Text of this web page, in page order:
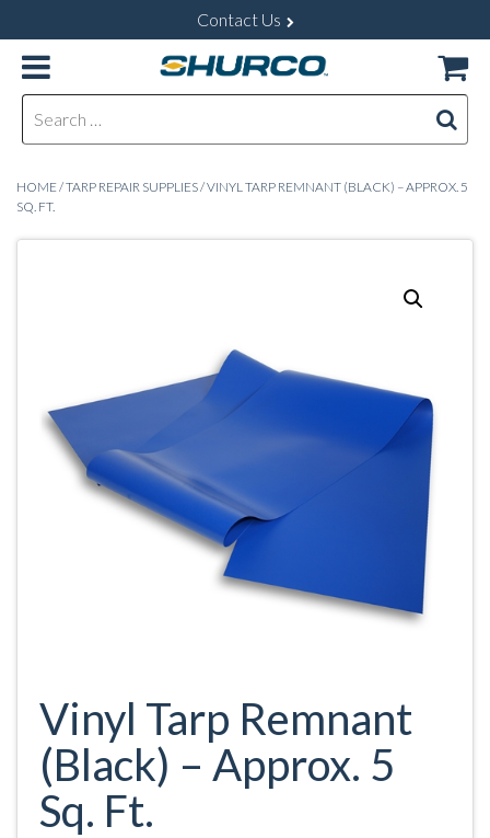
Contact Us
HOME/TARP REPAIR SUPPLIES/ VINYL TARP REMNANT (BLACK) – APPROX. 5
SQ. FT.
Vinyl Tarp Remnant
(Black) – Approx. 5
Sq. Ft.